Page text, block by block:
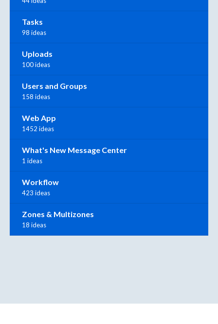
Tasks
98 ideas
Uploads
100 ideas
Users and Groups
158 ideas
Web App
1452 ideas
What's New Message Center
1 ideas
Workflow
423 ideas
Zones & Multizones
18 ideas